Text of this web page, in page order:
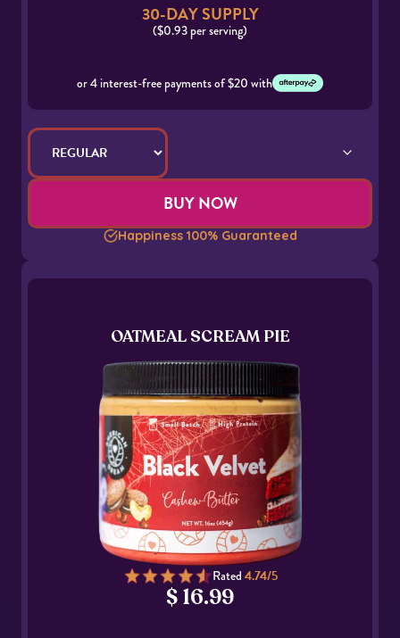
30-DAY SUPPLY
($0.93 per serving)
or 4 interest-free payments of $20 with
BUY NOW
Happiness 100% Guaranteed
OATMEAL SCREAM PIE
Rated 4.74/5
$ 16.99